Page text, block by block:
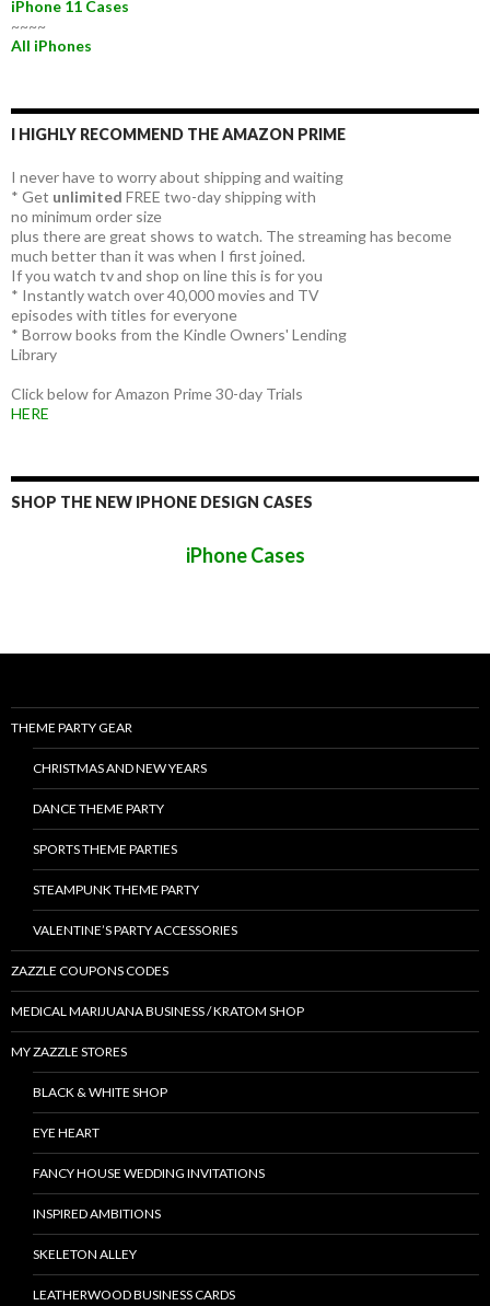
iPhone 11 Cases
~~~~
All iPhones
I HIGHLY RECOMMEND THE AMAZON PRIME
I never have to worry about shipping and waiting
* Get unlimited FREE two-day shipping with
no minimum order size
plus there are great shows to watch. The streaming has become
much better than it was when I first joined.
If you watch tv and shop on line this is for you
* Instantly watch over 40,000 movies and TV
episodes with titles for everyone
* Borrow books from the Kindle Owners' Lending
Library
Click below for Amazon Prime 30-day Trials
HERE
SHOP THE NEW IPHONE DESIGN CASES
iPhone Cases
THEME PARTY GEAR
CHRISTMAS AND NEW YEARS
DANCE THEME PARTY
SPORTS THEME PARTIES
STEAMPUNK THEME PARTY
VALENTINE’S PARTY ACCESSORIES
ZAZZLE COUPONS CODES
MEDICAL MARIJUANA BUSINESS / KRATOM SHOP
MY ZAZZLE STORES
BLACK & WHITE SHOP
EYE HEART
FANCY HOUSE WEDDING INVITATIONS
INSPIRED AMBITIONS
SKELETON ALLEY
LEATHERWOOD BUSINESS CARDS